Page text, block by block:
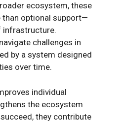
ecosystem, these
optional support—
infrastructure.
challenges in
by a system designed
over time.
individual
the ecosystem
they contribute